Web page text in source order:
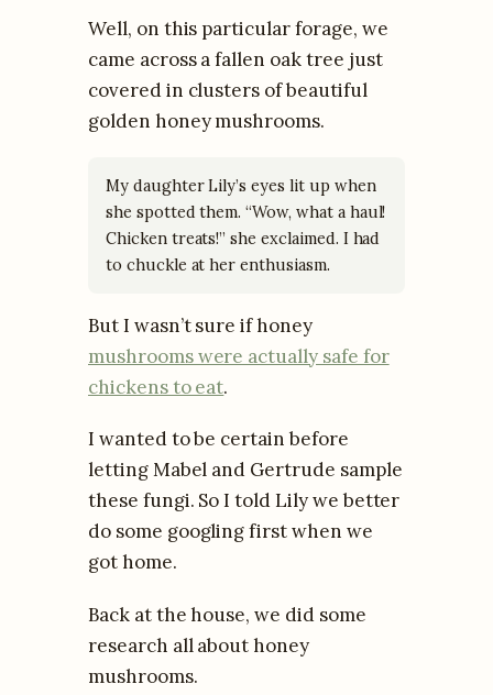
Well, on this particular forage, we
came across a fallen oak tree just
covered in clusters of beautiful
golden honey mushrooms.
My daughter Lily’s eyes lit up when
she spotted them. “Wow, what a haul!
Chicken treats!” she exclaimed. I had
to chuckle at her enthusiasm.
But I wasn’t sure if honey
mushrooms were actually safe for
chickens to eat.
I wanted to be certain before
letting Mabel and Gertrude sample
these fungi. So I told Lily we better
do some googling first when we
got home.
Back at the house, we did some
research all about honey
mushrooms.